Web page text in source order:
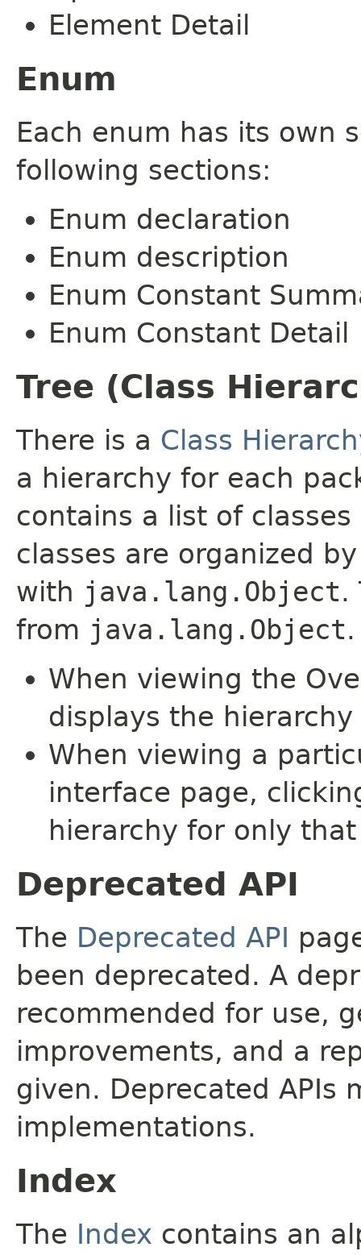
Element Detail
Enum
Each enum has its own
following sections:
Enum declaration
Enum description
Enum Constant
Enum Constant Detail
Tree (Class
There is a Class
a hierarchy for each
contains a list of
classes are organized
with java.lang.Object.
from java.lang.Object.
When viewing the
displays the
When viewing a
interface page,
hierarchy for only
Deprecated API
The Deprecated API
been deprecated. A
recommended for use,
improvements, and a
given. Deprecated APIs
implementations.
Index
The Index contains an